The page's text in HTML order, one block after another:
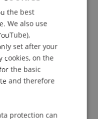
Mobility
Students
ENGLISH
the best
We also use
set after your
cookies, on the
the basic
and therefore
protection can